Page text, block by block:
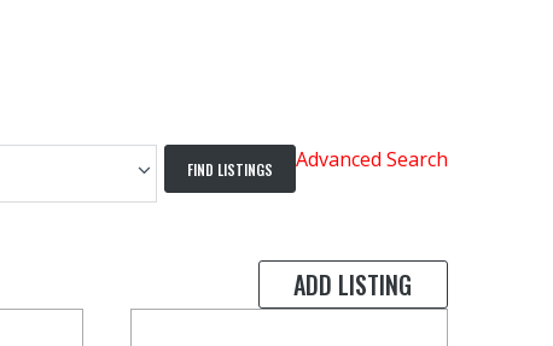
Advanced Search
ADD LISTING